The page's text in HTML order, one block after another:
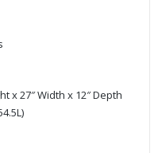
x 27″ Width x 12″ Depth